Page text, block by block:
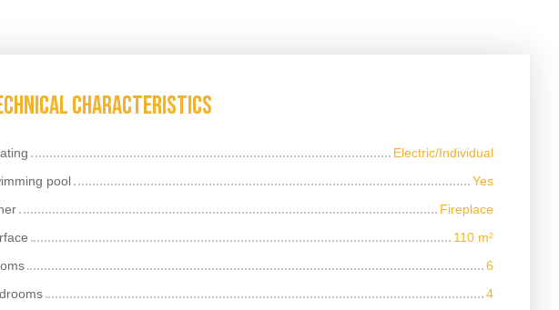
characteristics
Electric/Individual
pool
Yes
Fireplace
110 m²
6
4